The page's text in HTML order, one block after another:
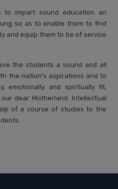
impart sound education an
so as to enable them to find
and equip them to be of service
the students a sound and all
the nation’s aspirations and to
emotionally and spiritually fit,
dear Motherland. Intellectual
of a course of studies to the